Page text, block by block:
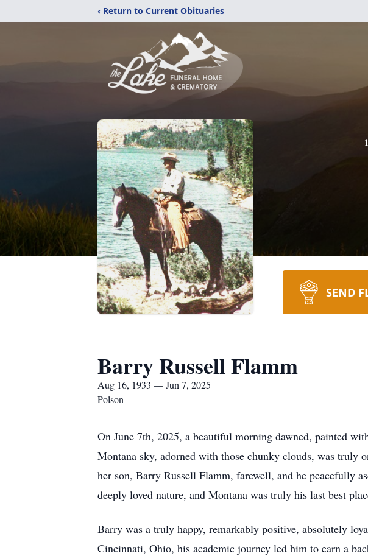
‹ Return to Current Obituaries
SEND
Barry Russell Flamm
Aug 16, 1933 — Jun 7, 2025
Polson
On June 7th, 2025, a beautiful morning dawned, painted
Montana sky, adorned with those chunky clouds, was truly
her son, Barry Russell Flamm, farewell, and he peacefully
deeply loved nature, and Montana was truly his last best
Barry was a truly happy, remarkably positive, absolutely
Cincinnati, Ohio, his academic journey led him to earn a